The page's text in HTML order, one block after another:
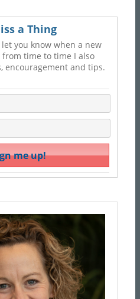
a Thing
you know when a new
time to time I also
encouragement and tips.